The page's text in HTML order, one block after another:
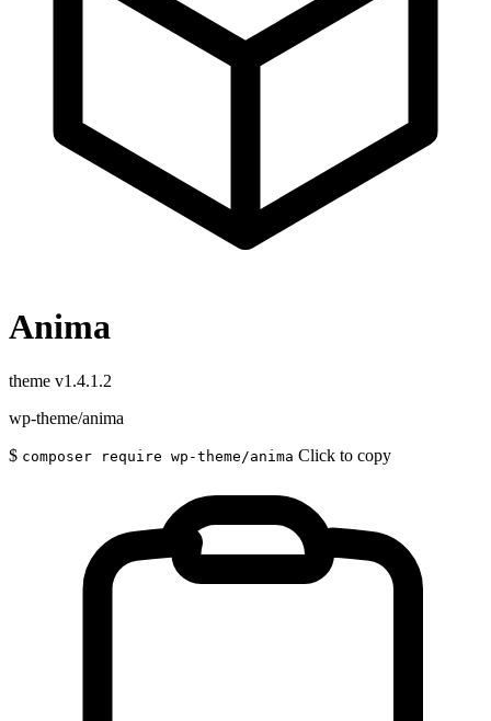
Anima
theme v1.4.1.2
wp-theme/anima
$ composer require wp-theme/anima Click to copy